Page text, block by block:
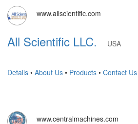
www.allscientific.com
All Scientific LLC. USA
Details • About Us • Products • Contact Us
www.centralmachines.com